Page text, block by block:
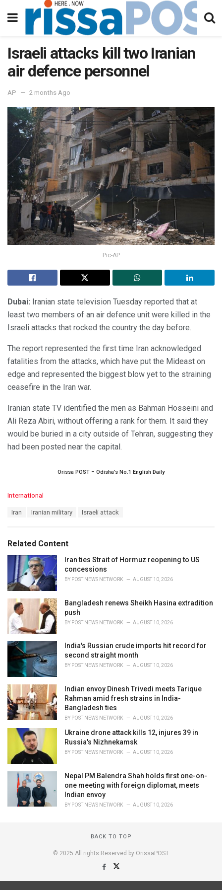
Israeli attacks kill two Iranian
air defence personnel
AP 2 months Ago
Pic-AP
Dubai: Iranian state television Tuesday reported that at
least two members of an air defence unit were killed in the
Israeli attacks that rocked the country the day before.
The report represented the first time Iran acknowledged
fatalities from the attacks, which have put the Mideast on
edge and represented the biggest blow yet to the straining
ceasefire in the Iran war.
Iranian state TV identified the men as Bahman Hosseini and
Ali Reza Abiri, without offering a rank for them. It said they
would be buried in a city outside of Tehran, suggesting they
had been posted near the capital.
Orissa POST – Odisha’s No.1 English Daily
C
o
r
i
:
International
:
Iran Iranian military Israeli attack
Related Content
Iran ties Strait of Hormuz reopening to US
concessions
BY POST NEWS NETWORK AUGUST 10, 2026
Bangladesh renews Sheikh Hasina extradition
push
BY POST NEWS NETWORK AUGUST 10, 2026
India's Russian crude imports hit record for
second straight month
BY POST NEWS NETWORK AUGUST 10, 2026
Indian envoy Dinesh Trivedi meets Tarique
Rahman amid fresh strains in India-
Bangladesh ties
BY POST NEWS NETWORK AUGUST 10, 2026
Ukraine drone attack kills 12, injures 39 in
Russia's Nizhnekamsk
BY POST NEWS NETWORK AUGUST 10, 2026
Nepal PM Balendra Shah holds first one-on-
one meeting with foreign diplomat, meets
Indian envoy
BY POST NEWS NETWORK AUGUST 10, 2026
BACK TO TOP
© 2025 All rights Reserved by OrissaPOST